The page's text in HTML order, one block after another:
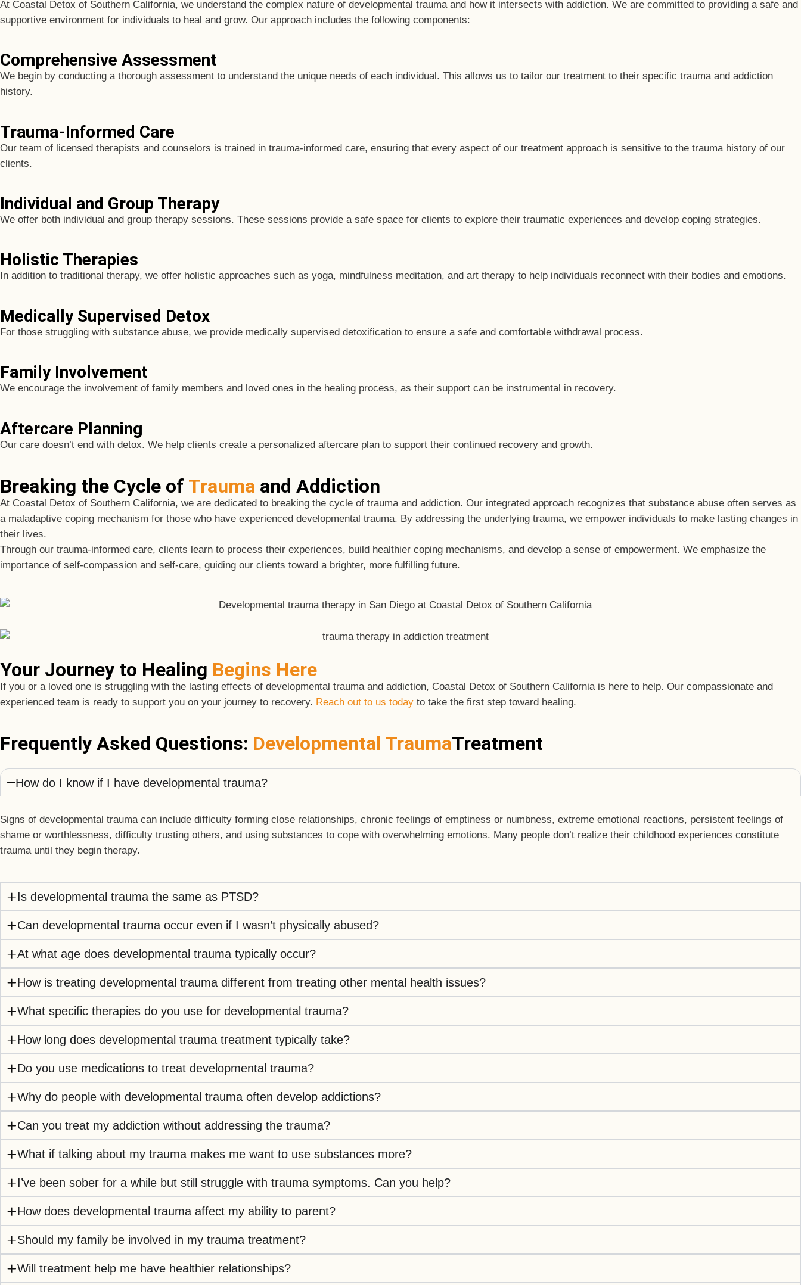
At Coastal Detox of Southern California, we understand the complex nature of developmental trauma and how it intersects with addiction. We are committed to providing a safe and
supportive environment for individuals to heal and grow. Our approach includes the following components:
Comprehensive Assessment
We begin by conducting a thorough assessment to understand the unique needs of each individual. This allows us to tailor our treatment to their specific trauma and addiction
history.
Trauma-Informed Care
Our team of licensed therapists and counselors is trained in trauma-informed care, ensuring that every aspect of our treatment approach is sensitive to the trauma history of our
clients.
Individual and Group Therapy
We offer both individual and group therapy sessions. These sessions provide a safe space for clients to explore their traumatic experiences and develop coping strategies.
Holistic Therapies
In addition to traditional therapy, we offer holistic approaches such as yoga, mindfulness meditation, and art therapy to help individuals reconnect with their bodies and emotions.
Medically Supervised Detox
For those struggling with substance abuse, we provide medically supervised detoxification to ensure a safe and comfortable withdrawal process.
Family Involvement
We encourage the involvement of family members and loved ones in the healing process, as their support can be instrumental in recovery.
Aftercare Planning
Our care doesn’t end with detox. We help clients create a personalized aftercare plan to support their continued recovery and growth.
Breaking the Cycle of Trauma and Addiction
At Coastal Detox of Southern California, we are dedicated to breaking the cycle of trauma and addiction. Our integrated approach recognizes that substance abuse often serves as
a maladaptive coping mechanism for those who have experienced developmental trauma. By addressing the underlying trauma, we empower individuals to make lasting changes in
their lives.
Through our trauma-informed care, clients learn to process their experiences, build healthier coping mechanisms, and develop a sense of empowerment. We emphasize the
importance of self-compassion and self-care, guiding our clients toward a brighter, more fulfilling future.
Your Journey to Healing Begins Here
If you or a loved one is struggling with the lasting effects of developmental trauma and addiction, Coastal Detox of Southern California is here to help. Our compassionate and
experienced team is ready to support you on your journey to recovery. Reach out to us today to take the first step toward healing.
Frequently Asked Questions: Developmental TraumaTreatment
How do I know if I have developmental trauma?
Signs of developmental trauma can include difficulty forming close relationships, chronic feelings of emptiness or numbness, extreme emotional reactions, persistent feelings of
shame or worthlessness, difficulty trusting others, and using substances to cope with overwhelming emotions. Many people don’t realize their childhood experiences constitute
trauma until they begin therapy.
Is developmental trauma the same as PTSD?
Can developmental trauma occur even if I wasn’t physically abused?
At what age does developmental trauma typically occur?
How is treating developmental trauma different from treating other mental health issues?
What specific therapies do you use for developmental trauma?
How long does developmental trauma treatment typically take?
Do you use medications to treat developmental trauma?
Why do people with developmental trauma often develop addictions?
Can you treat my addiction without addressing the trauma?
What if talking about my trauma makes me want to use substances more?
I’ve been sober for a while but still struggle with trauma symptoms. Can you help?
How does developmental trauma affect my ability to parent?
Should my family be involved in my trauma treatment?
Will treatment help me have healthier relationships?